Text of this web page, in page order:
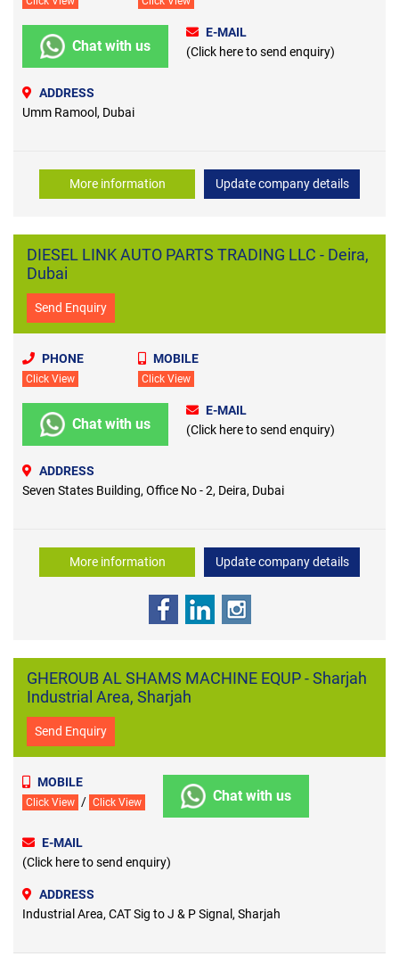
Chat with us
E-MAIL
(Click here to send enquiry)
ADDRESS
Umm Ramool, Dubai
More information Update company details
DIESEL LINK AUTO PARTS TRADING LLC - Deira,
Dubai
Send Enquiry
PHONE
Click View
MOBILE
Click View
Chat with us
E-MAIL
(Click here to send enquiry)
ADDRESS
Seven States Building, Office No - 2, Deira, Dubai
More information Update company details
GHEROUB AL SHAMS MACHINE EQUP - Sharjah
Industrial Area, Sharjah
Send Enquiry
MOBILE
Click View / Click View Chat with us
E-MAIL
(Click here to send enquiry)
ADDRESS
Industrial Area, CAT Sig to J & P Signal, Sharjah